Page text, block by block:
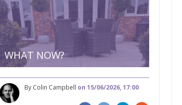
WHAT NOW?
By Colin Campbell on 15/06/2026, 17:00